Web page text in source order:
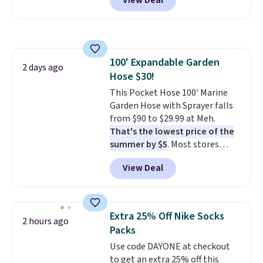
the code FREESHIP at checkout.
carbon monoxide detection, it
at a glance.Simply plug it in; no
installation required.
electrochemical sensor is highly
responsive and triggers an alert
when CO levels reach a
dangerous concentration. A
practical safety essential for
homes, RVs, and garages.
2 days ago
100' Expandable Garden
Hose $30!
This Pocket Hose 100' Marine
Garden Hose with Sprayer falls
from $90 to $29.99 at Meh.
That's the lowest price of the
summer by $5. Most stores
charge around $90. It's designed
to be lightweight and kink-free,
making this more manageable
traditional heavy rubber hose.
Shipping is free when you sign
into or create a free account,
select the $9.99 shipping
View Deal
2 hours ago
Extra 25% Off Nike Socks
Packs
Use code DAYONE at checkout
to get an extra 25% off this